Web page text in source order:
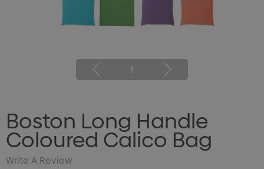
1
Boston Long Handle
Coloured Calico Bag
Write A Review